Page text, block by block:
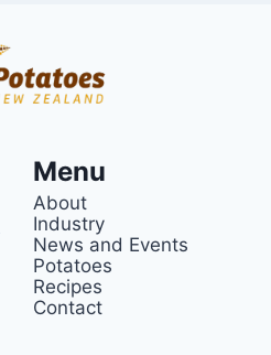
Menu
About
Industry
News and Events
Potatoes
Recipes
Contact